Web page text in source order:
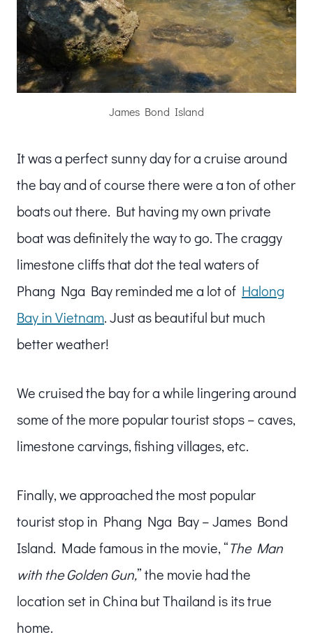
James Bond Island
It was a perfect sunny day for a cruise around
the bay and of course there were a ton of other
boats out there. But having my own private
boat was definitely the way to go. The craggy
limestone cliffs that dot the teal waters of
Phang Nga Bay reminded me a lot of Halong
Bay in Vietnam. Just as beautiful but much
better weather!
We cruised the bay for a while lingering around
some of the more popular tourist stops – caves,
limestone carvings, fishing villages, etc.
Finally, we approached the most popular
tourist stop in Phang Nga Bay – James Bond
Island. Made famous in the movie, “The Man
with the Golden Gun,” the movie had the
location set in China but Thailand is its true
home.